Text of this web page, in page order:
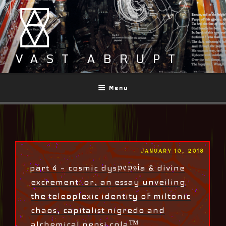
Skip
to
content
VAST ABRUPT
Menu
POSTED
JANUARY 10, 2018
part 4 – cosmic dys𝔭𝔢𝔭𝔰𝔦a & divine
excrement: or, an essay unveiling
the teleoplexic identity of miltonic
chaos, capitalist nigredo and
alchemical pepsi cola™